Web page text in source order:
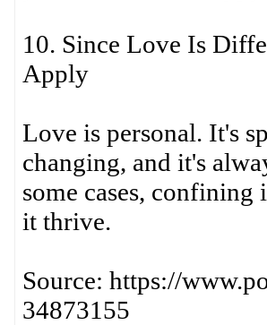
10. Since Love Is
Apply
Love is personal. It's
changing, and it's
some cases,
it thrive.
Source: https://
34873155